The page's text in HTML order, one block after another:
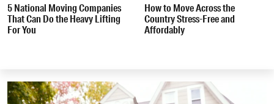
5 National Moving Companies
That Can Do the Heavy Lifting
For You
How to Move Across the
Country Stress-Free and
Affordably